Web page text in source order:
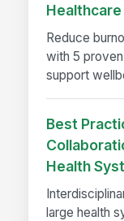
Reduce
with 5
support
Best
Health
large health